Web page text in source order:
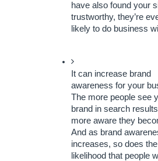
have also found your
trustworthy, they’re
likely to do business
It can increase brand
awareness for your
The more people see
brand in search
more aware they
And as brand
increases, so does the
likelihood that people